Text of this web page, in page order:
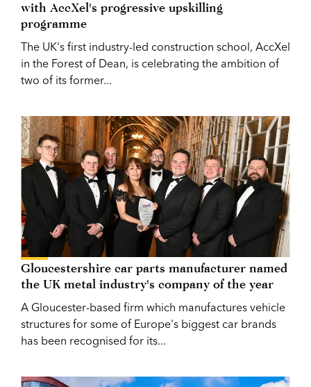
with AccXel's progressive upskilling
programme
The UK's first industry-led construction school, AccXel
in the Forest of Dean, is celebrating the ambition of
two of its former...
Gloucestershire car parts manufacturer named
the UK metal industry's company of the year
A Gloucester-based firm which manufactures vehicle
structures for some of Europe's biggest car brands
has been recognised for its...